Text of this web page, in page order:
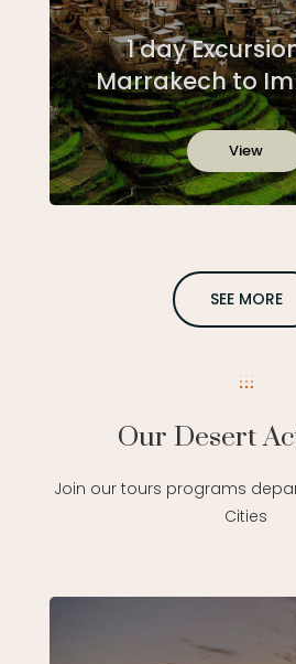
1 day
Marrakech to
View
SEE MORE
Our Desert
Join our tours programs
Cities